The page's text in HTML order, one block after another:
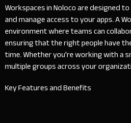
Workspaces in Noloco are designed
and manage access to your apps. A
environment where teams can
ensuring that the right people have
time. Whether you're working with a
multiple groups across your
Key Features and Benefits